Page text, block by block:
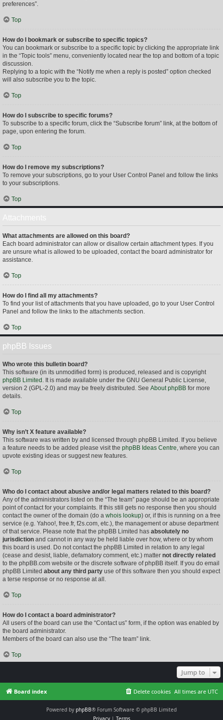
preferences”.
Top
How do I bookmark or subscribe to specific topics?
You can bookmark or subscribe to a specific topic by clicking the appropriate link
in the “Topic tools” menu, conveniently located near the top and bottom of a topic
discussion.
Replying to a topic with the “Notify me when a reply is posted” option checked
will also subscribe you to the topic.
Top
How do I subscribe to specific forums?
To subscribe to a specific forum, click the “Subscribe forum” link, at the bottom of
page, upon entering the forum.
Top
How do I remove my subscriptions?
To remove your subscriptions, go to your User Control Panel and follow the links
to your subscriptions.
Top
What attachments are allowed on this board?
Each board administrator can allow or disallow certain attachment types. If you
are unsure what is allowed to be uploaded, contact the board administrator for
assistance.
Top
How do I find all my attachments?
To find your list of attachments that you have uploaded, go to your User Control
Panel and follow the links to the attachments section.
Top
phpBB Issues
Who wrote this bulletin board?
This software (in its unmodified form) is produced, released and is copyright
phpBB Limited . It is made available under the GNU General Public License,
version 2 (GPL-2.0) and may be freely distributed. See About phpBB for more
details.
Top
Why isn’t X feature available?
This software was written by and licensed through phpBB Limited. If you believe
a feature needs to be added please visit the phpBB Ideas Centre, where you can
upvote existing ideas or suggest new features.
Top
Who do I contact about abusive and/or legal matters related to this board?
Any of the administrators listed on the “The team” page should be an appropriate
point of contact for your complaints. If this still gets no response then you should
contact the owner of the domain (do a whois lookup) or, if this is running on a free
service (e.g. Yahoo!, free.fr, f2s.com, etc.), the management or abuse department
of that service. Please note that the phpBB Limited has absolutely no
jurisdiction and cannot in any way be held liable over how, where or by whom
this board is used. Do not contact the phpBB Limited in relation to any legal
(cease and desist, liable, defamatory comment, etc.) matter not directly related
to the phpBB.com website or the discrete software of phpBB itself. If you do email
phpBB Limited about any third party use of this software then you should expect
a terse response or no response at all.
Top
How do I contact a board administrator?
All users of the board can use the “Contact us” form, if the option was enabled by
the board administrator.
Members of the board can also use the “The team” link.
Top
Jump to
Board index All times are UTC
Delete cookies
Powered by phpBB® Forum Software © phpBB Limited
Privacy| Terms